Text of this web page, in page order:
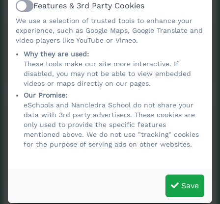
Attendance policy
2025-2026
Managing Medical
Conditions policy
Active
Features & 3rd Party Cookies
We use a selection of trusted tools to enhance your
experience, such as Google Maps, Google Translate and
video players like YouTube or Vimeo.
Why they are used:
These tools make our site more interactive. If
disabled, you may not be able to view embedded
videos or maps directly on our pages.
Our Promise:
eSchools and Nancledra School do not share your
data with 3rd party advertisers. These cookies are
only used to provide the specific features
mentioned above. We do not use "tracking" cookies
for the purpose of serving ads on other websites.
Save